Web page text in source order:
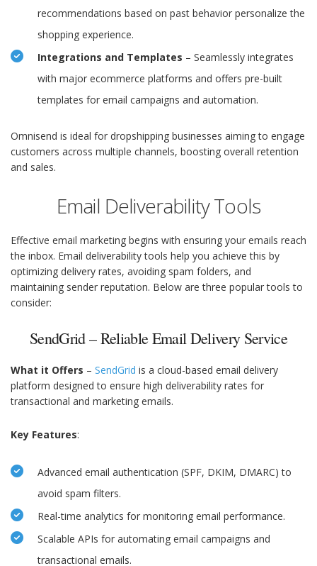
recommendations based on past behavior personalize the
shopping experience.
Integrations and Templates – Seamlessly integrates
with major ecommerce platforms and offers pre-built
templates for email campaigns and automation.
Omnisend is ideal for dropshipping businesses aiming to engage
customers across multiple channels, boosting overall retention
and sales.
Email Deliverability Tools
Effective email marketing begins with ensuring your emails reach
the inbox. Email deliverability tools help you achieve this by
optimizing delivery rates, avoiding spam folders, and
maintaining sender reputation. Below are three popular tools to
consider:
SendGrid – Reliable Email Delivery Service
What it Offers – SendGrid is a cloud-based email delivery
platform designed to ensure high deliverability rates for
transactional and marketing emails.
Key Features:
Advanced email authentication (SPF, DKIM, DMARC) to
avoid spam filters.
Real-time analytics for monitoring email performance.
Scalable APIs for automating email campaigns and
transactional emails.